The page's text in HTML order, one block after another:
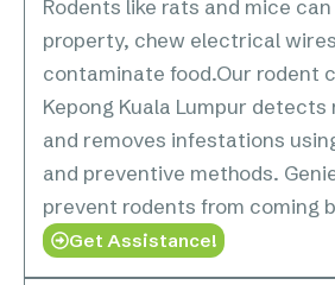
Rodents like rats and mice
property, chew electrical
contaminate food.Our rodent
Kepong Kuala Lumpur
and removes infestations
and preventive methods.
prevent rodents from coming
Get Assistance!